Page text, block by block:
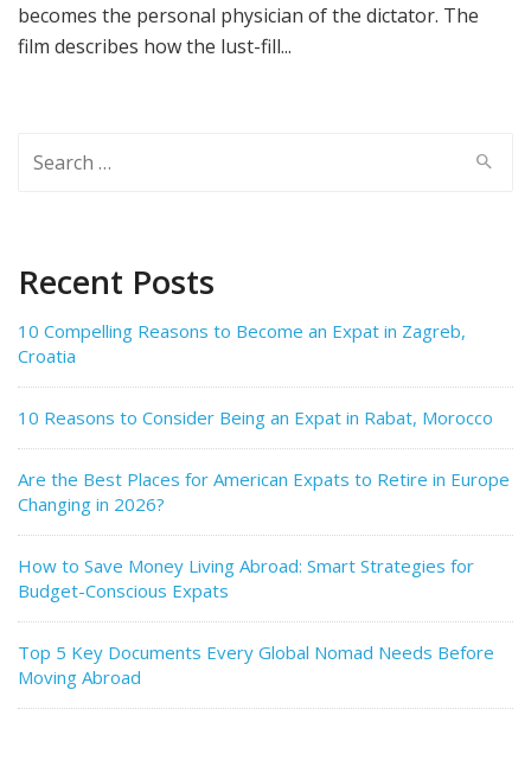
becomes the personal physician of the dictator. The
film describes how the lust-fill...
for:
Recent Posts
10 Compelling Reasons to Become an Expat in Zagreb,
Croatia
10 Reasons to Consider Being an Expat in Rabat, Morocco
Are the Best Places for American Expats to Retire in Europe
Changing in 2026?
How to Save Money Living Abroad: Smart Strategies for
Budget-Conscious Expats
Top 5 Key Documents Every Global Nomad Needs Before
Moving Abroad